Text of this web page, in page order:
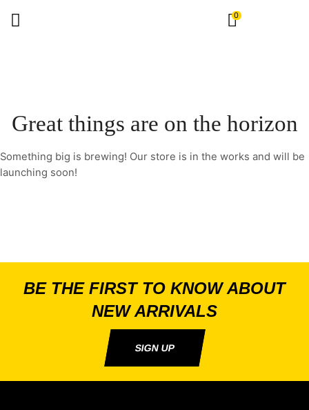
0
Great things are on the horizon
Something big is brewing! Our store is in the works and will be
launching soon!
BE THE FIRST TO KNOW ABOUT
NEW ARRIVALS
SIGN UP